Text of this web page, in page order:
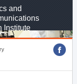
and
Institute